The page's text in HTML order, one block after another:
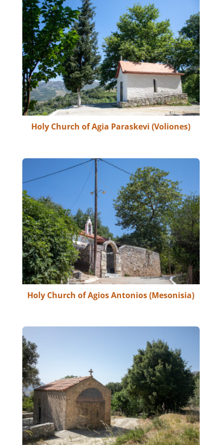
Holy Church of Agia Paraskevi (Voliones)
Holy Church of Agios Antonios (Mesonisia)